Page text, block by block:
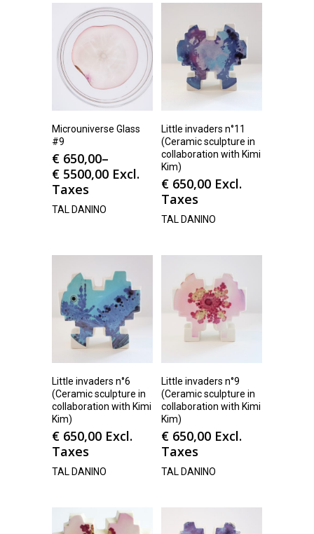
Microuniverse Glass
#9
€ 650,00–
€ 5500,00 Excl.
Taxes
TAL DANINO
Little invaders n°11
(Ceramic sculpture in
collaboration with Kimi
Kim)
€ 650,00 Excl.
Taxes
TAL DANINO
Little invaders n°6
(Ceramic sculpture in
collaboration with Kimi
Kim)
€ 650,00 Excl.
Taxes
TAL DANINO
Little invaders n°9
(Ceramic sculpture in
collaboration with Kimi
Kim)
€ 650,00 Excl.
Taxes
TAL DANINO